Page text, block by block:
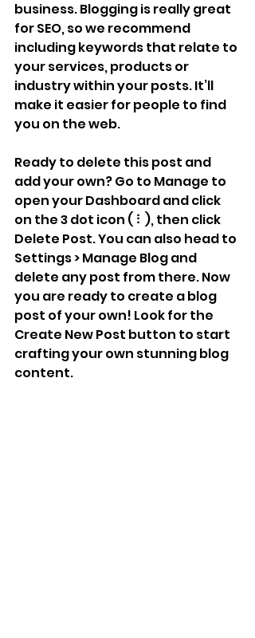
business. Blogging is really great
for SEO, so we recommend
including keywords that relate to
your services, products or
industry within your posts. It’ll
make it easier for people to find
you on the web.
Ready to delete this post and
add your own? Go to Manage to
open your Dashboard and click
on the 3 dot icon ( ⠇), then click
Delete Post. You can also head to
Settings > Manage Blog and
delete any post from there. Now
you are ready to create a blog
post of your own! Look for the
Create New Post button to start
crafting your own stunning blog
content.